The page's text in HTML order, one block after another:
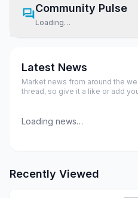
Community Pulse
Loading…
Latest News
Market news from around the
thread, so give it a like or add
Loading news…
Recently Viewed